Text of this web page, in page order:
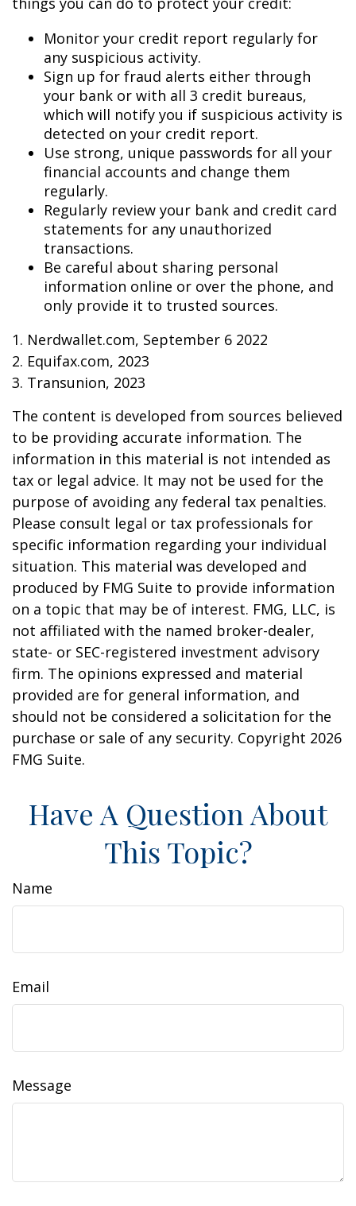
Monitor your credit report regularly for
any suspicious activity.
Sign up for fraud alerts either through
your bank or with all 3 credit bureaus,
which will notify you if suspicious activity is
detected on your credit report.
Use strong, unique passwords for all your
financial accounts and change them
regularly.
Regularly review your bank and credit card
statements for any unauthorized
transactions.
Be careful about sharing personal
information online or over the phone, and
only provide it to trusted sources.
1. Nerdwallet.com, September 6 2022
2. Equifax.com, 2023
3. Transunion, 2023
The content is developed from sources believed
to be providing accurate information. The
information in this material is not intended as
tax or legal advice. It may not be used for the
purpose of avoiding any federal tax penalties.
Please consult legal or tax professionals for
specific information regarding your individual
situation. This material was developed and
produced by FMG Suite to provide information
on a topic that may be of interest. FMG, LLC, is
not affiliated with the named broker-dealer,
state- or SEC-registered investment advisory
firm. The opinions expressed and material
provided are for general information, and
should not be considered a solicitation for the
purchase or sale of any security. Copyright 2026
FMG Suite.
Have A Question About
This Topic?
Name
Email
Message